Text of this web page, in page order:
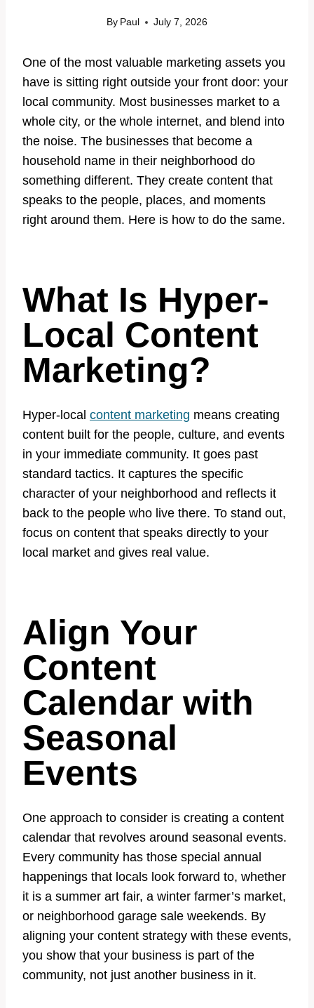
By Paul July 7, 2026
One of the most valuable marketing assets you
have is sitting right outside your front door: your
local community. Most businesses market to a
whole city, or the whole internet, and blend into
the noise. The businesses that become a
household name in their neighborhood do
something different. They create content that
speaks to the people, places, and moments
right around them. Here is how to do the same.
What Is Hyper-
Local Content
Marketing?
Hyper-local content marketing means creating
content built for the people, culture, and events
in your immediate community. It goes past
standard tactics. It captures the specific
character of your neighborhood and reflects it
back to the people who live there. To stand out,
focus on content that speaks directly to your
local market and gives real value.
Align Your
Content
Calendar with
Seasonal
Events
One approach to consider is creating a content
calendar that revolves around seasonal events.
Every community has those special annual
happenings that locals look forward to, whether
it is a summer art fair, a winter farmer’s market,
or neighborhood garage sale weekends. By
aligning your content strategy with these events,
you show that your business is part of the
community, not just another business in it.